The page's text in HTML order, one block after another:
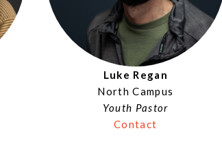
Luke Regan
North Campus
Youth Pastor
Contact